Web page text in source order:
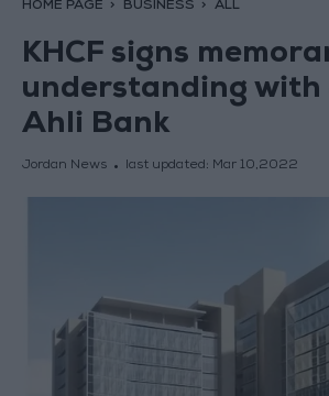
HOME PAGE BUSINESS ALL
KHCF signs
understanding
Ahli Bank
Jordan News last updated: Mar 10,2022